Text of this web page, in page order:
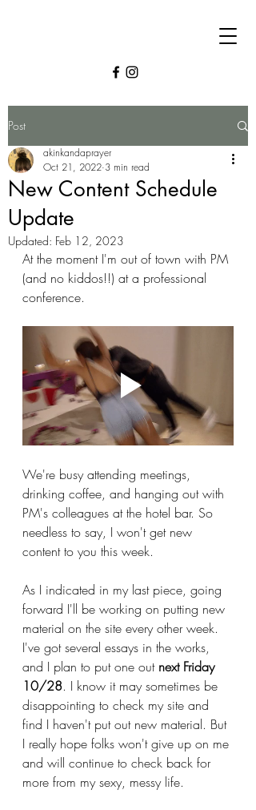
Post
New Content Schedule
Update
akinkandaprayer
Oct 21, 2022 3 min read
Updated: Feb 12, 2023
At the moment I'm out of town with PM
(and no kiddos!!) at a professional
conference.
We're busy attending meetings,
drinking coffee, and hanging out with
PM's colleagues at the hotel bar. So
needless to say, I won't get new
content to you this week.
As I indicated in my last piece, going
forward I'll be working on putting new
material on the site every other week.
I've got several essays in the works,
and I plan to put one out next Friday
10/28. I know it may sometimes be
disappointing to check my site and
find I haven't put out new material. But
I really hope folks won't give up on me
and will continue to check back for
more from my sexy, messy life.